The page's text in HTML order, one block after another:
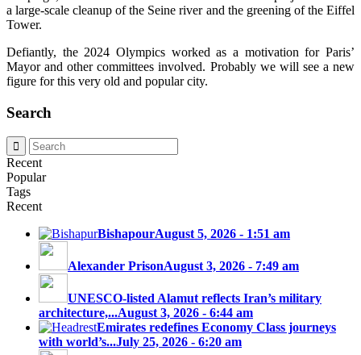
a large-scale cleanup of the Seine river and the greening of the Eiffel
Tower.
Defiantly, the 2024 Olympics worked as a motivation for Paris’
Mayor and other committees involved. Probably we will see a new
figure for this very old and popular city.
Search
Recent
Popular
Tags
Recent
BishapourAugust 5, 2026 - 1:51 am
Alexander PrisonAugust 3, 2026 - 7:49 am
UNESCO-listed Alamut reflects Iran’s military
architecture,...August 3, 2026 - 6:44 am
Emirates redefines Economy Class journeys
with world’s...July 25, 2026 - 6:20 am